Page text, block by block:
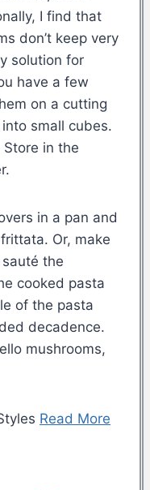
I find that
don’t keep very
solution for
have a few
on a cutting
small cubes.
in the
in a pan and
Or, make
the
cooked pasta
of the pasta
decadence.
mushrooms,
Read More